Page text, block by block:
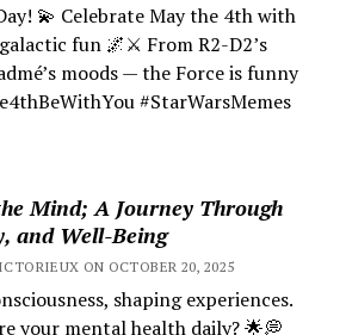
💫 Celebrate May the 4th with
fun 🌌⚔️ From R2-D2’s
moods — the Force is funny
#StarWarsMemes
Mind; A Journey Through
and Well-Being
ON OCTOBER 20, 2025
shaping experiences.
your mental health daily? 🌟💭